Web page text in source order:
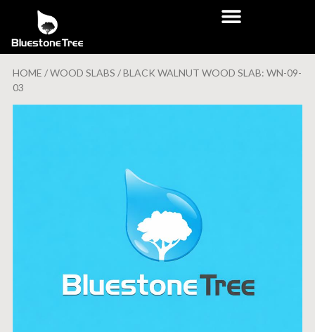
HOME /WOOD SLABS / BLACK WALNUT WOOD SLAB: WN-09-
03